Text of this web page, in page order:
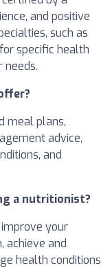
and positive
such as
specific health
needs.
meal plans,
advice,
and
a nutritionist?
your
achieve and
health conditions